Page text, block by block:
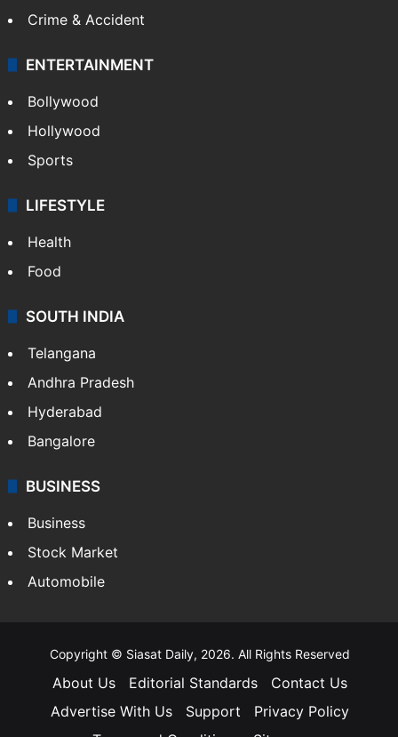
Crime & Accident
ENTERTAINMENT
Bollywood
Hollywood
Sports
LIFESTYLE
Health
Food
SOUTH INDIA
Telangana
Andhra Pradesh
Hyderabad
Bangalore
BUSINESS
Business
Stock Market
Automobile
Copyright © Siasat Daily, 2026. All Rights Reserved
About Us Editorial Standards
Contact Us
Advertise With Us
Support
Privacy Policy